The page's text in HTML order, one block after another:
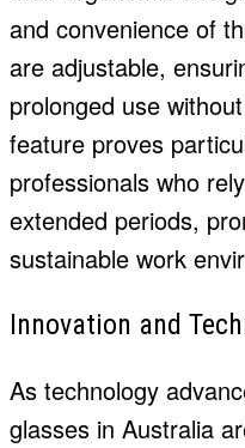
and convenience of
are adjustable,
prolonged use
feature proves
professionals who
extended periods,
sustainable work
Innovation and
As technology
glasses in Australia